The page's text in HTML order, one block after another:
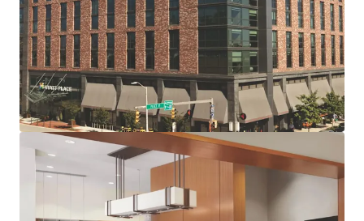
Cash-Flowing Asset with Significant Value-Add
Opportunity
Surrounded by Transformational Waterfront
Development
Shrinking Supply and Increased Demand Post-
Pandemic
Offered at a Discount to Replacement Cost in High
Barrier to Entry Market
Hyatt’s Award-Winning Loyalty Program